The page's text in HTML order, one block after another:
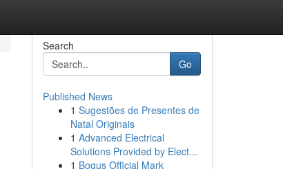
Search
Go
Published News
1 Sugestões de Presentes de
Natal Originais
1 Advanced Electrical
Solutions Provided by Elect...
1 Bogus Official Mark